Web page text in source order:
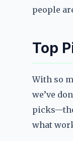
people
Top
With so
we’ve
what